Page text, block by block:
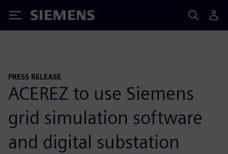
Siemens
PRESS RELEASE
ACEREZ to use Siemens
grid simulation software
and digital substation